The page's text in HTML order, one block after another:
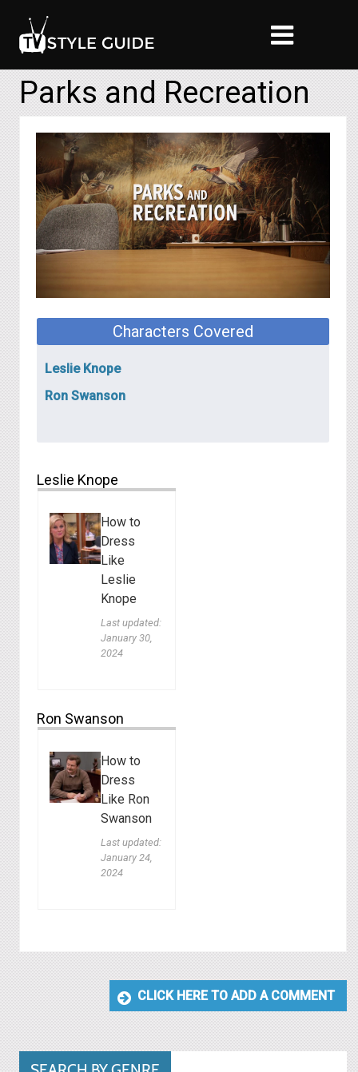
Parks and Recreation
Characters Covered
Leslie Knope
Ron Swanson
Leslie Knope
How to
Dress
Like
Leslie
Knope
Last updated:
January 30,
2024
Ron Swanson
How to
Dress
Like Ron
Swanson
Last updated:
January 24,
2024
CLICK HERE TO ADD A COMMENT